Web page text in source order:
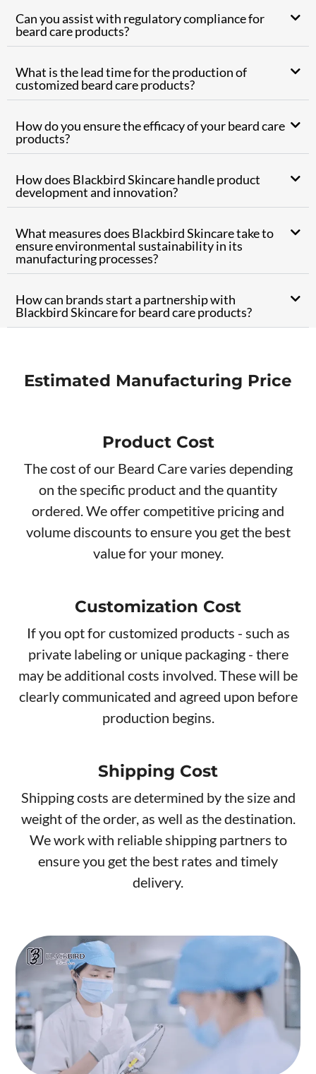
Can you assist with regulatory compliance for
beard care products?
What is the lead time for the production of
customized beard care products?
How do you ensure the efficacy of your beard care
products?
How does Blackbird Skincare handle product
development and innovation?
What measures does Blackbird Skincare take to
ensure environmental sustainability in its
manufacturing processes?
How can brands start a partnership with
Blackbird Skincare for beard care products?
Estimated Manufacturing Price
Product Cost
The cost of our Beard Care varies depending
on the specific product and the quantity
ordered. We offer competitive pricing and
volume discounts to ensure you get the best
value for your money.
Customization Cost
If you opt for customized products - such as
private labeling or unique packaging - there
may be additional costs involved. These will be
clearly communicated and agreed upon before
production begins.
Shipping Cost
Shipping costs are determined by the size and
weight of the order, as well as the destination.
We work with reliable shipping partners to
ensure you get the best rates and timely
delivery.